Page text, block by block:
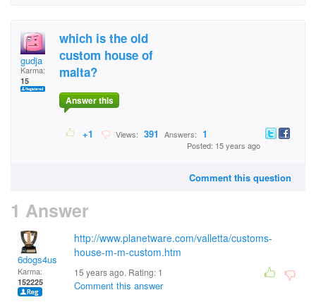
gudja
Karma:
15
which is the old
custom house of
malta?
Answer this
+1 Views: 391 Answers: 1
Posted: 15 years ago
Comment this question
1 Answer
6dogs4us
Karma:
152225
http://www.planetware.com/valletta/customs-
house-m-m-custom.htm
15 years ago. Rating: 1
Comment this answer